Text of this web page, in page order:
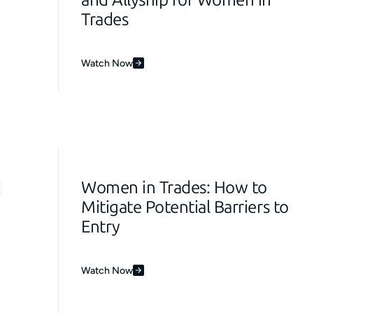
Trades
Watch Now
Women in Trades: How to
Mitigate Potential Barriers to
Entry
Watch Now